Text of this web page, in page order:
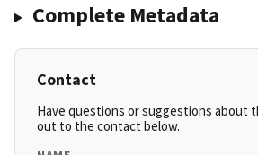
Complete Metadata
Contact
Have questions or suggestions about
out to the contact below.